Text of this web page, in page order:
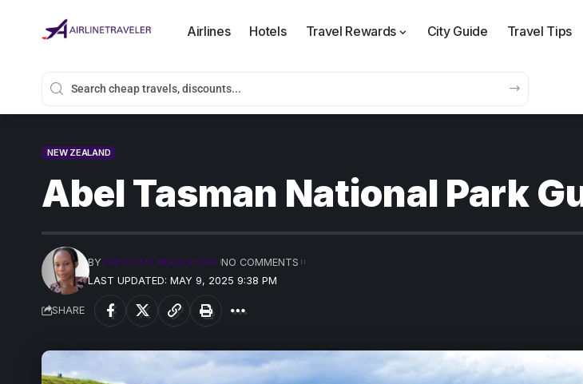
Airlines Hotels Travel Rewards City Guide Travel Tips
NEW ZEALAND
Abel Tasman National Park
LAST UPDATED: MAY 9, 2025 9:38 PM
BYPRECIOUS MADUFORO NO COMMENTS
SHARE